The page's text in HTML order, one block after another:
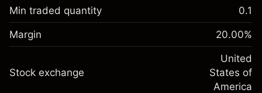
Overnight funding
adjustment
Charges from full value of
position
%
(-$1.08)
Money from leverage ~
Margin. Your investment
$1,000.00
Overnight funding
Charges from full value of
-0.000682
%
(-$0.03)
Min traded quantity 0.1
Margin 20.00%
Stock exchange
United
States of
America